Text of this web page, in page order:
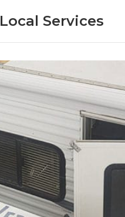
Local Services